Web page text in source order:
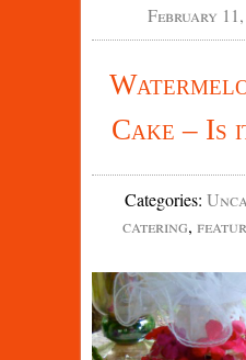
February 11,
Cake – Is
Categories:
catering,